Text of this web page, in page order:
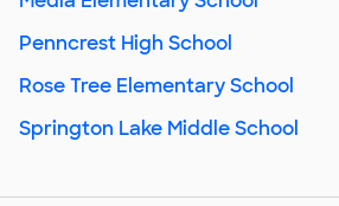
Penncrest High School
Rose Tree Elementary School
Springton Lake Middle School